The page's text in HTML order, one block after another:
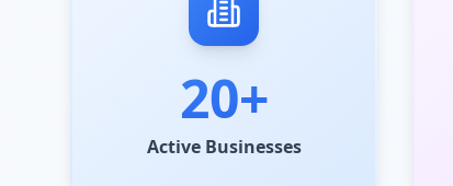
20+
Active Businesses